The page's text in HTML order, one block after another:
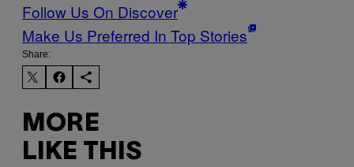
Follow Us On Discover
Make Us Preferred In Top Stories
Share:
MORE
LIKE THIS